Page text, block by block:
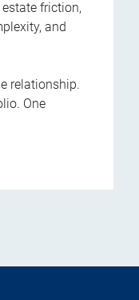
friction,
and
relationship.
One